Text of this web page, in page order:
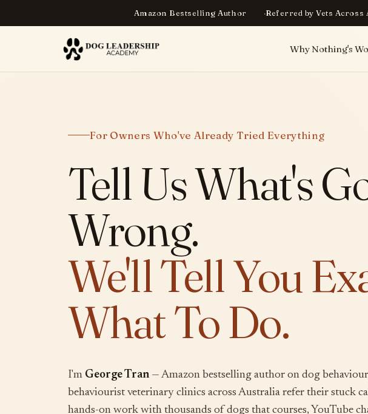
Amazon Bestselling Author Referred by Vets Across
Why Nothing's
For Owners Who've Already Tried Everything
Tell Us What's
Wrong.
We'll Tell You
What To Do.
I'm George Tran— Amazon bestselling author on dog
behaviourist veterinary clinics across Australia refer their stuck
hands-on work with thousands of dogs that courses, YouTube